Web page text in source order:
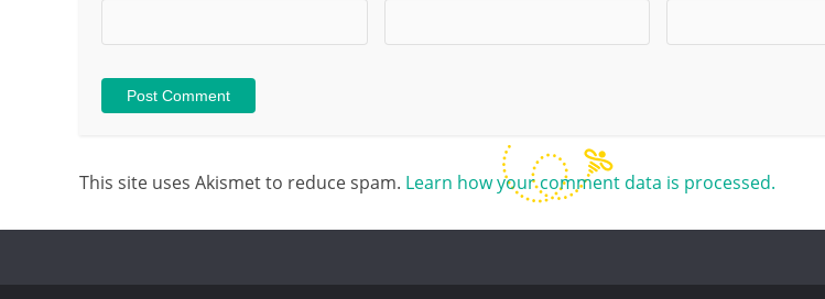
This site uses Akismet to reduce spam. Learn how your comment data is processed.